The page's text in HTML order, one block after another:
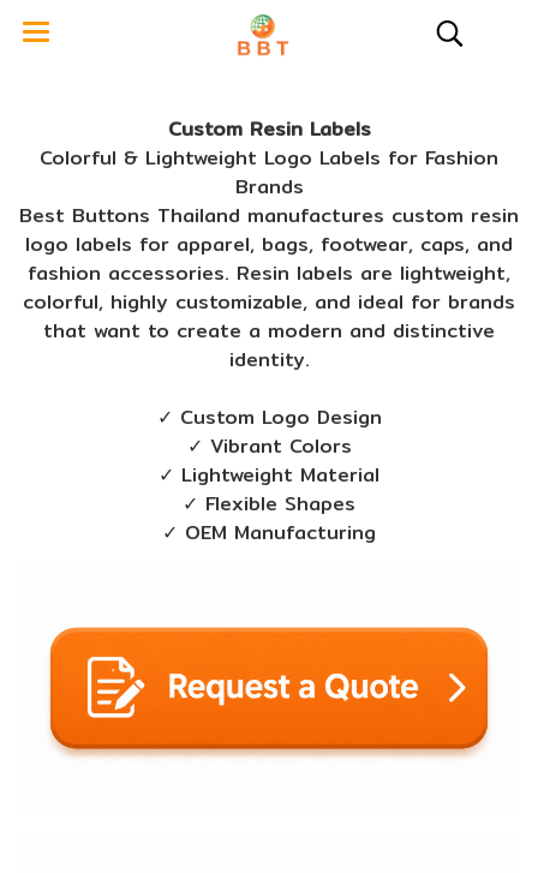
Custom Resin Labels
Colorful & Lightweight Logo Labels for Fashion
Brands
Best Buttons Thailand manufactures custom resin
logo labels for apparel, bags, footwear, caps, and
fashion accessories. Resin labels are lightweight,
colorful, highly customizable, and ideal for brands
that want to create a modern and distinctive
identity.
✓ Custom Logo Design
✓ Vibrant Colors
✓ Lightweight Material
✓ Flexible Shapes
✓ OEM Manufacturing